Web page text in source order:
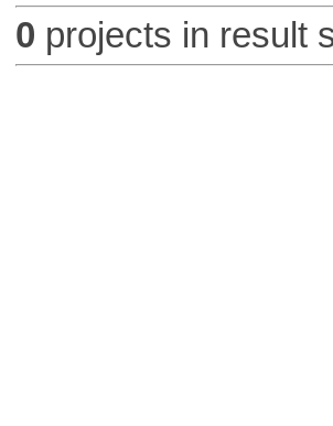
0 projects in result